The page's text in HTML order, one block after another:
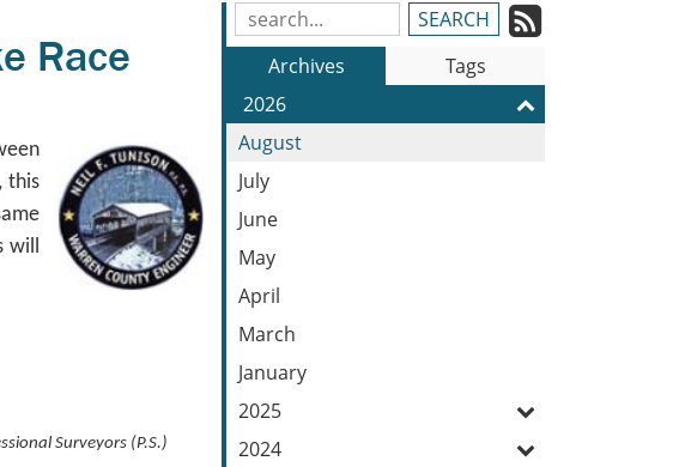
Search
Blog
Entries:
our
Feed
Archives
Tags
2026
August
July
June
May
April
March
January
2025
2024
Race
this
will
Surveyors (P.S.)